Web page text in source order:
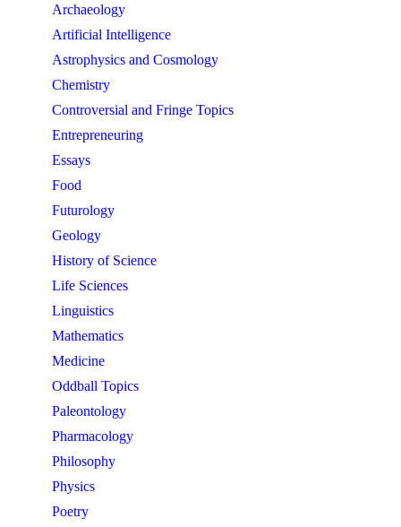
Archaeology
Artificial Intelligence
Astrophysics and Cosmology
Chemistry
Controversial and Fringe Topics
Entrepreneuring
Essays
Food
Futurology
Geology
History of Science
Life Sciences
Linguistics
Mathematics
Medicine
Oddball Topics
Paleontology
Pharmacology
Philosophy
Physics
Poetry